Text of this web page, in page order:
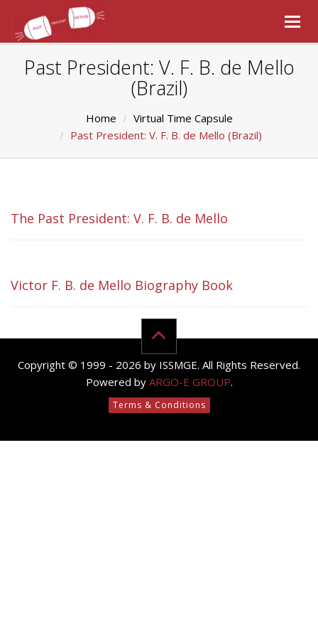
Past President: V. F. B. de Mello
(Brazil)
Home
Virtual Time Capsule
Past President: V. F. B. de Mello (Brazil)
The Past President: V. F. B. de Mello
Victor F. B. de Mello Biography Book
Copyright © 1999 - 2026 by ISSMGE. All Rights Reserved.
Powered by ARGO-E GROUP.
Terms & Conditions